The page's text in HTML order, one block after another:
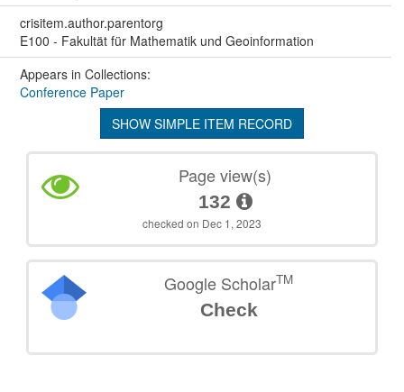
crisitem.author.parentorg
E100 - Fakultät für Mathematik und Geoinformation
Appears in Collections:
Conference Paper
SHOW SIMPLE ITEM RECORD
Page view(s)
132
checked on Dec 1, 2023
Google ScholarTM
Check